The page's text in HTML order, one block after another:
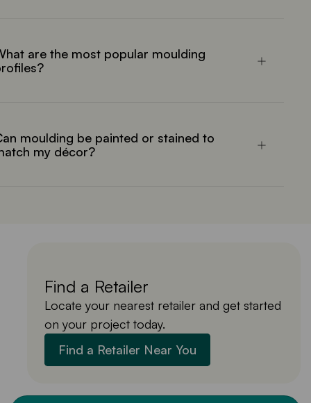
are the most popular moulding
moulding be painted or stained to
my décor?
Find a Retailer
Locate your nearest retailer and get started
on your project today.
Find a Retailer Near You